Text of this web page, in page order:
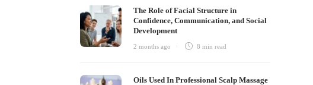
The Role of Facial Structure in
Confidence, Communication, and Social
Development
2 months ago 8 minread
Oils Used In Professional Scalp Massage